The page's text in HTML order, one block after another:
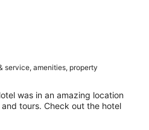
service, amenities, property
was in an amazing location
tours. Check out the hotel